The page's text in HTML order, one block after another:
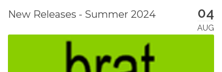
04
AUG
New Releases - Summer 2024